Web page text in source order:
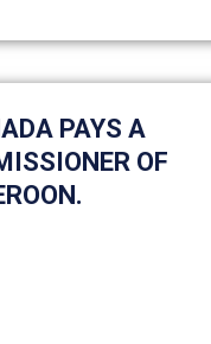
PAYS A
OF